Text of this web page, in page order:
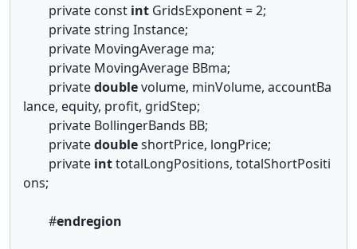
private const int GridsExponent = 2;
private string Instance;
private MovingAverage ma;
private MovingAverage BBma;
privatedoublevolume, minVolume, accountBa
lance, equity, profit, gridStep;
private BollingerBands BB;
privatedoubleshortPrice, longPrice;
private inttotalLongPositions, totalShortPositi
ons;
#endregion